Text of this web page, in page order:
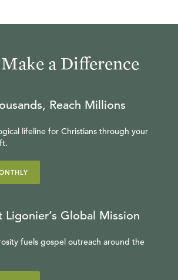
a Difference
Reach Millions
lifeline for Christians through your
Ligonier’s Global Mission
fuels gospel outreach around the